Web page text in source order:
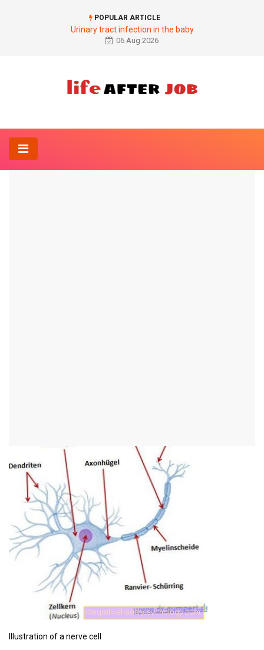
POPULAR ARTICLE
Urinary tract infection in the baby
06 Aug 2026
Illustration of a nerve cell